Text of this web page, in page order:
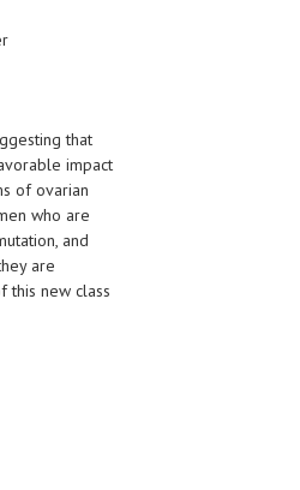
that
impact
of ovarian
who are
and
are
this new class